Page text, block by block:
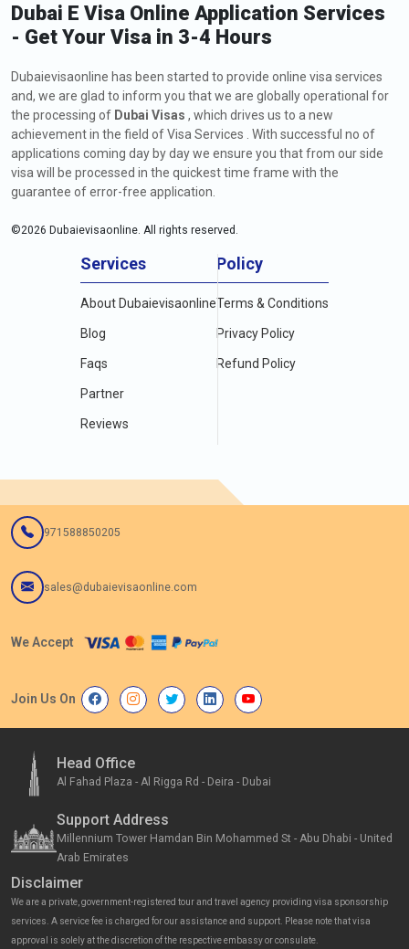
Dubai E Visa Online Application Services
- Get Your Visa in 3-4 Hours
Dubaievisaonline has been started to provide online visa services
and, we are glad to inform you that we are globally operational for
the processing of Dubai Visas , which drives us to a new
achievement in the field of Visa Services . With successful no of
applications coming day by day we ensure you that from our side
visa will be processed in the quickest time frame with the
guarantee of error-free application.
©2026 Dubaievisaonline. All rights reserved.
Services
About Dubaievisaonline
Blog
Faqs
Partner
Reviews
Policy
Terms & Conditions
Privacy Policy
Refund Policy
971588850205
sales@dubaievisaonline.com
We Accept
Join Us On
Head Office
Al Fahad Plaza - Al Rigga Rd - Deira - Dubai
Support Address
Millennium Tower Hamdan Bin Mohammed St - Abu Dhabi - United
Arab Emirates
Disclaimer
We are a private, government-registered tour and travel agency providing visa sponsorship
services. A service fee is charged for our assistance and support. Please note that visa
approval is solely at the discretion of the respective embassy or consulate.